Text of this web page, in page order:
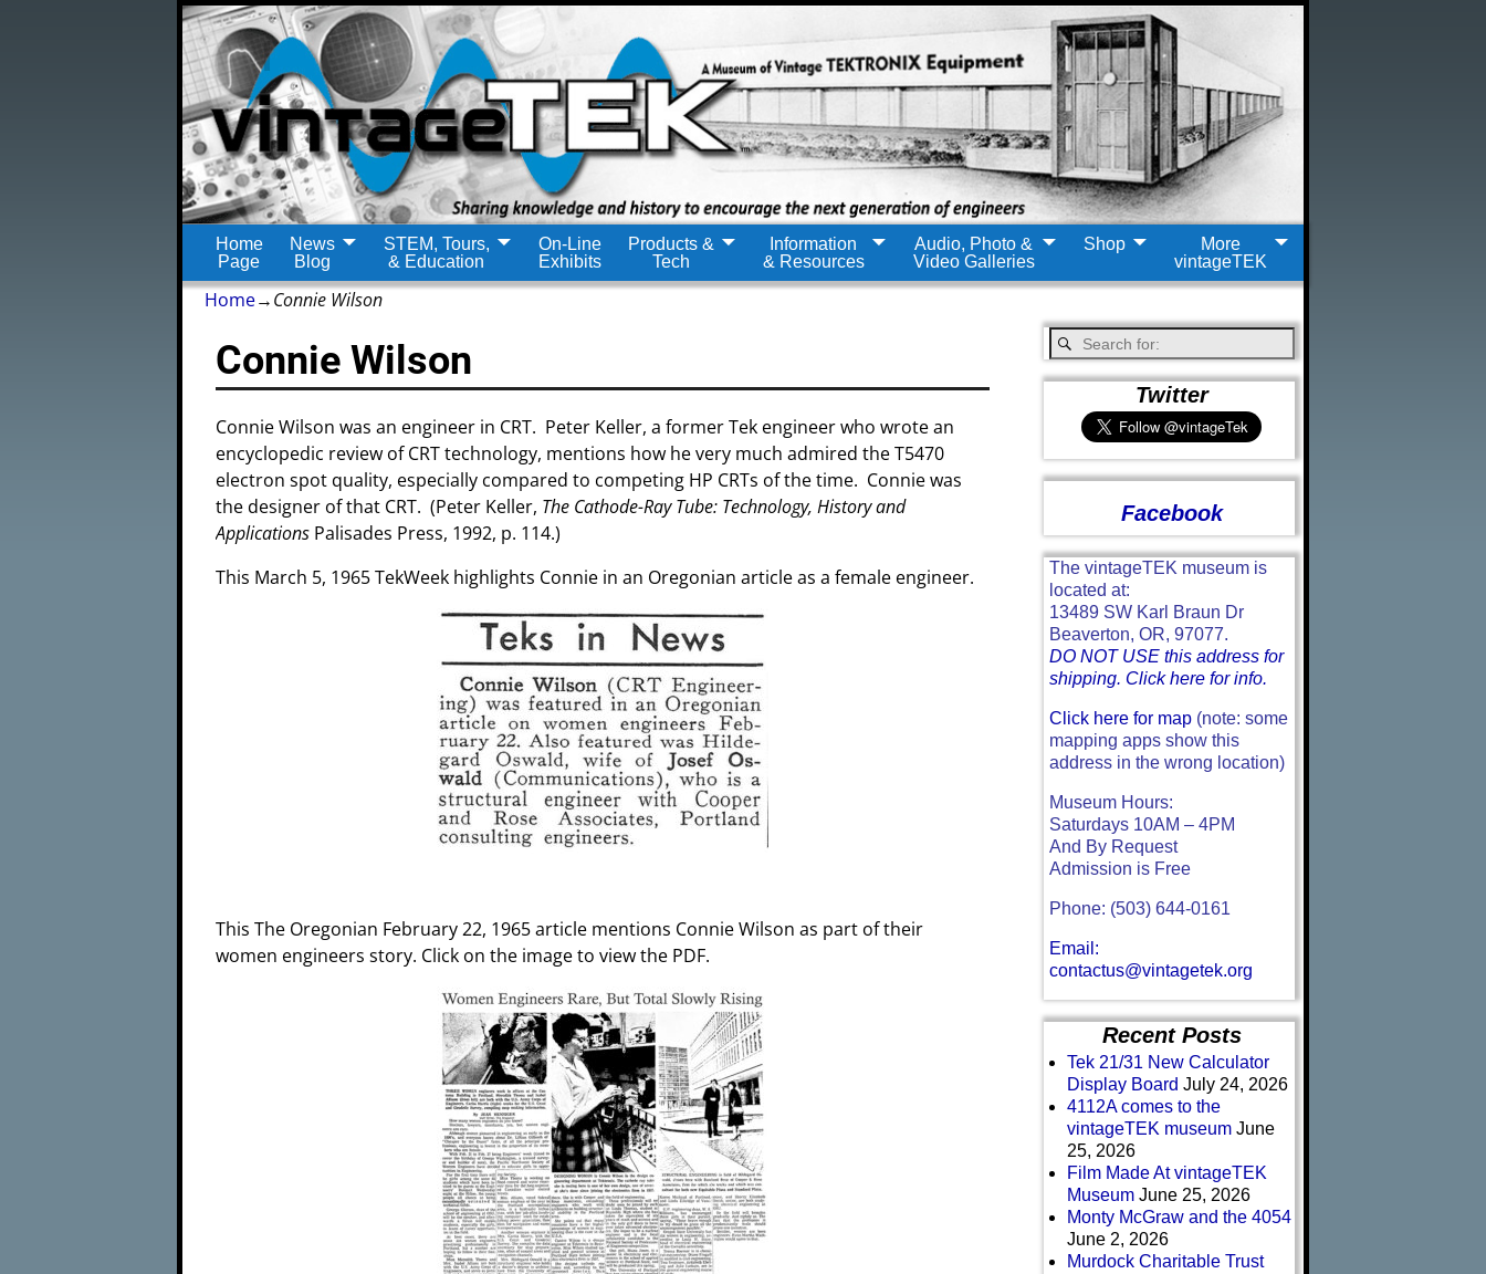
Home
Page
News
Blog
STEM, Tours,
& Education
On-Line
Exhibits
Products &
Tech
Information
& Resources
Audio, Photo &
Video Galleries
Shop
More
vintageTEK
Home→Connie Wilson
Connie Wilson
Connie Wilson was an engineer in CRT. Peter Keller, a former Tek engineer who wrote an
encyclopedic review of CRT technology, mentions how he very much admired the T5470
electron spot quality, especially compared to competing HP CRTs of the time. Connie was
the designer of that CRT. (Peter Keller, The Cathode-Ray Tube: Technology, History and
Applications Palisades Press, 1992, p. 114.)
This March 5, 1965 TekWeek highlights Connie in an Oregonian article as a female engineer.
This The Oregonian February 22, 1965 article mentions Connie Wilson as part of their
women engineers story. Click on the image to view the PDF.
Twitter
Facebook
The vintageTEK museum is
located at:
13489 SW Karl Braun Dr
Beaverton, OR, 97077.
DO NOT USE this address for
shipping. Click here for info.
Click here for map(note: some
mapping apps show this
address in the wrong location)
Museum Hours:
Saturdays 10AM – 4PM
And By Request
Admission is Free
Phone: (503) 644-0161
Email:
contactus@vintagetek.org
Recent Posts
Tek 21/31 New Calculator
Display Board July 24, 2026
4112A comes to the
vintageTEK museum June
25, 2026
Film Made At vintageTEK
Museum June 25, 2026
Monty McGraw and the 4054
June 2, 2026
Murdock Charitable Trust